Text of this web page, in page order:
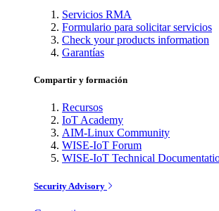
Servicios RMA
Formulario para solicitar servicios
Check your products information
Garantías
Compartir y formación
Recursos
IoT Academy
AIM-Linux Community
WISE-IoT Forum
WISE-IoT Technical
Security Advisory